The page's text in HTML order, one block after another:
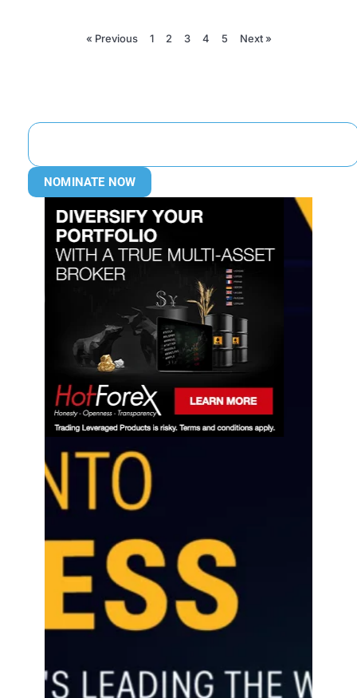
« Previous 1 2 3 4 5 Next »
NOMINATE NOW